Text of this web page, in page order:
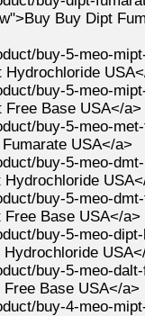
Buy Dipt
buy-5-meo-
Hydrochloride
buy-5-meo-
Base USA</a>
buy-5-meo-
USA</a>
buy-5-meo-
buy-5-meo-
Base USA</a>
buy-5-meo-
buy-5-meo-
Base USA</a>
buy-4-meo-